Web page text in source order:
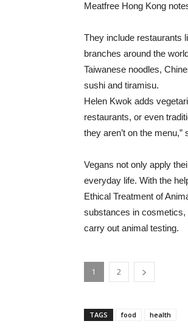
Meatfree Hong Kong
They include restaurants
branches around the
Taiwanese noodles,
sushi and tiramisu.
Helen Kwok adds
restaurants, or even
they aren’t on the menu,”
Vegans not only apply
everyday life. With the
Ethical Treatment of
substances in cosmetics,
carry out animal testing.
1 2
TAGS food health